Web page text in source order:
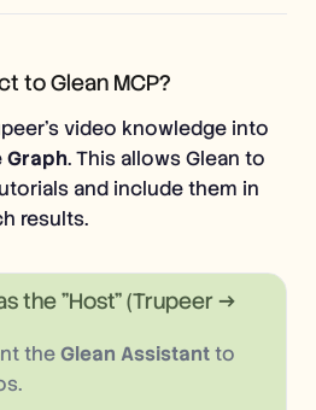
to Glean MCP?
video knowledge into
Graph. This allows Glean to
and include them in
results.
the "Host" (Trupeer →
theGlean Assistantto